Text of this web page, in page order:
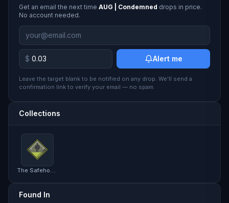
Get an email the next time AUG | Condemned drops in price.
No account needed.
$ Alert me
Leave the target blank to be notified on any drop. We'll send a
confirmation link to verify your email — no spam.
Collections
Found In